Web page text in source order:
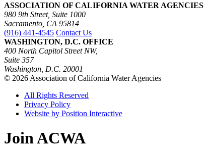
ASSOCIATION OF CALIFORNIA WATER AGENCIES
980 9th Street, Suite 1000
Sacramento, CA 95814
(916) 441-4545 Contact Us
WASHINGTON, D.C. OFFICE
400 North Capitol Street NW,
Suite 357
Washington, D.C. 20001
© 2026 Association of California Water Agencies
All Rights Reserved
Privacy Policy
Website by Position Interactive
Join ACWA